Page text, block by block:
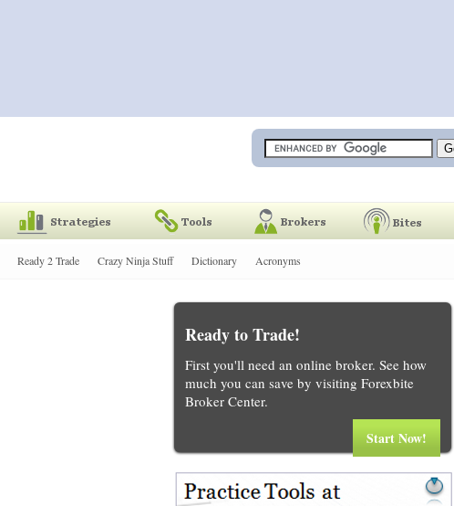
Ready 2 Trade Crazy Ninja Stuff Dictionary Acronyms
Ready to Trade!
First you'll need an online broker. See how
much you can save by visiting Forexbite
Broker Center.
Start Now!